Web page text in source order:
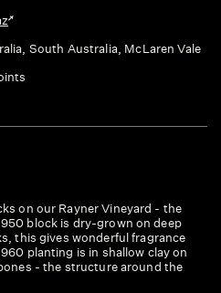
, South Australia, McLaren Vale
on our Rayner Vineyard - the
block is dry-grown on deep
this gives wonderful fragrance
planting is in shallow clay on
- the structure around the